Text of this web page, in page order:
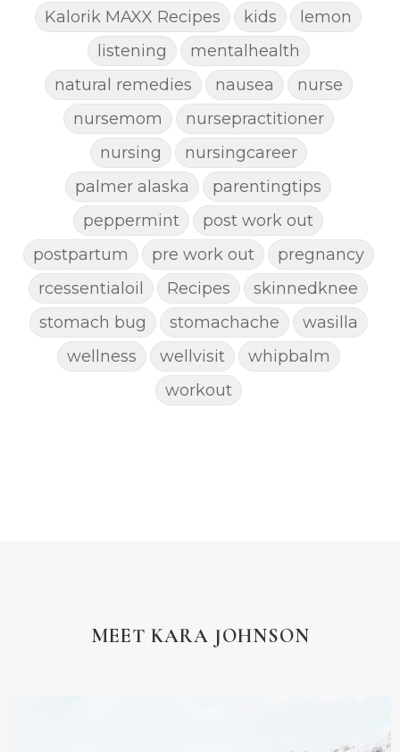
Kalorik MAXX Recipes kids
lemon
listening
mentalhealth
natural remedies
nausea
nurse
nursemom
nursepractitioner
nursing
nursingcareer
palmer alaska
parentingtips
peppermint
post work out
postpartum
pre work out
pregnancy
rcessentialoil
Recipes
skinnedknee
stomach bug
stomachache
wasilla
wellness
wellvisit
whipbalm
workout
MEET KARA JOHNSON